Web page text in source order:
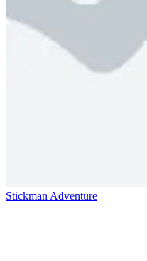
Stickman Adventure